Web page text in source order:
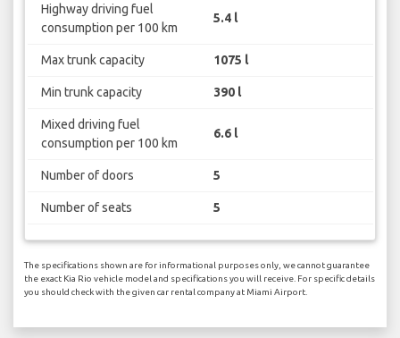
Highway driving fuel
consumption per 100 km
5.4 l
Max trunk capacity 1075 l
Min trunk capacity 390 l
Mixed driving fuel
consumption per 100 km
6.6 l
Number of doors 5
Number of seats 5
The specifications shown are for informational purposes only, we cannot guarantee
the exact Kia Rio vehicle model and specifications you will receive. For specific details
you should check with the given car rental company at Miami Airport.